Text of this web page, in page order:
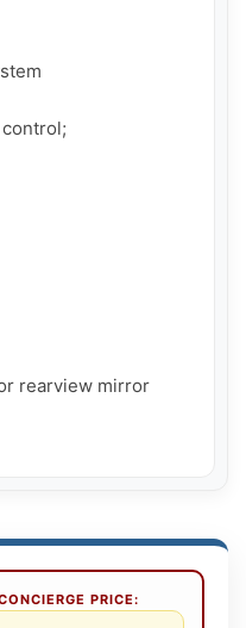
rearview mirror
PRICE: